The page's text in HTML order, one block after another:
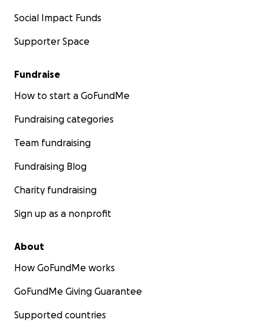
Social Impact Funds
Supporter Space
Fundraise
How to start a GoFundMe
Fundraising categories
Team fundraising
Fundraising Blog
Charity fundraising
Sign up as a nonprofit
About
How GoFundMe works
GoFundMe Giving Guarantee
Supported countries